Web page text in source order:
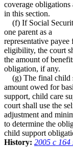
coverage obligations
in this section.
(f) If Social
one parent as a
representative
eligibility, the court
the amount of
obligation, if any.
(g) The final child
amount owed for
support, child care
court shall use the
adjustment and
to determine the
child support
History: 2005 c 164